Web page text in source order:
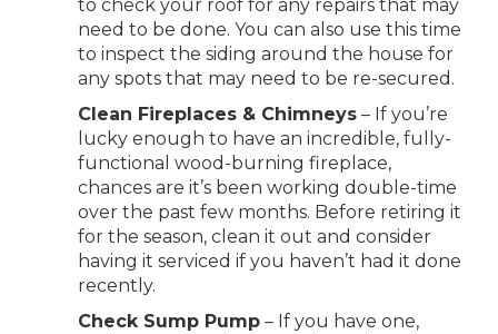
to check your roof for any repairs that may
need to be done. You can also use this time
to inspect the siding around the house for
any spots that may need to be re-secured.
Clean Fireplaces & Chimneys – If you’re
lucky enough to have an incredible, fully-
functional wood-burning fireplace,
chances are it’s been working double-time
over the past few months. Before retiring it
for the season, clean it out and consider
having it serviced if you haven’t had it done
recently.
Check Sump Pump – If you have one,